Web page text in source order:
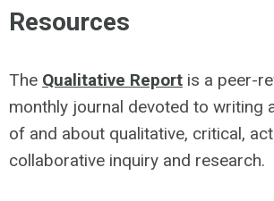
Resources
The Qualitative Report is a peer-
monthly journal devoted to writing
of and about qualitative, critical,
collaborative inquiry and research.